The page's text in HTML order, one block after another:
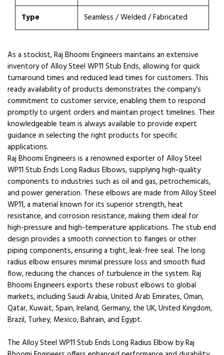
Type
Seamless / Welded / Fabricated
As a stockist, Raj Bhoomi Engineers maintains an extensive
inventory of Alloy Steel WP11 Stub Ends, allowing for quick
turnaround times and reduced lead times for customers. This
ready availability of products demonstrates the company’s
commitment to customer service, enabling them to respond
promptly to urgent orders and maintain project timelines. Their
knowledgeable team is always available to provide expert
guidance in selecting the right products for specific
applications.
Raj Bhoomi Engineers is a renowned exporter of Alloy Steel
WP11 Stub Ends Long Radius Elbows, supplying high-quality
components to industries such as oil and gas, petrochemicals,
and power generation. These elbows are made from Alloy Steel
WP11, a material known for its superior strength, heat
resistance, and corrosion resistance, making them ideal for
high-pressure and high-temperature applications. The stub end
design provides a smooth connection to flanges or other
piping components, ensuring a tight, leak-free seal. The long
radius elbow ensures minimal pressure loss and smooth fluid
flow, reducing the chances of turbulence in the system. Raj
Bhoomi Engineers exports these robust elbows to global
markets, including Saudi Arabia, United Arab Emirates, Oman,
Qatar, Kuwait, Spain, Ireland, Germany, the UK, United Kingdom,
Brazil, Turkey, Mexico, Bahrain, and Egypt.
The Alloy Steel WP11 Stub Ends Long Radius Elbow by Raj